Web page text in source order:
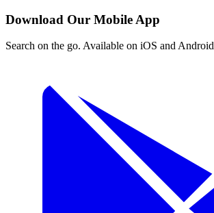
Download Our Mobile App
Search on the go. Available on iOS and Android